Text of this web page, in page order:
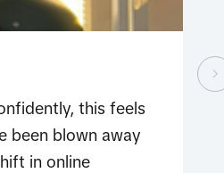
this feels
been blown away
in online